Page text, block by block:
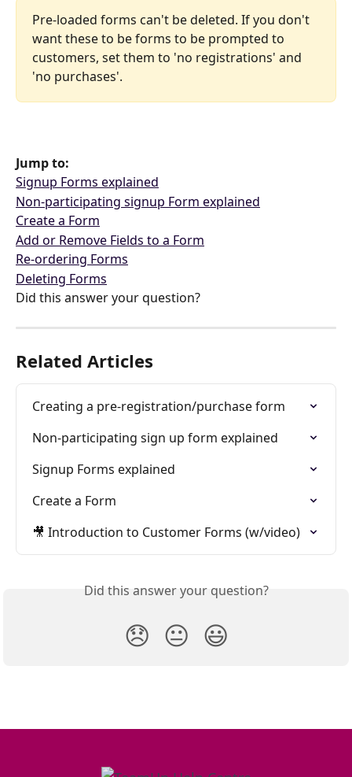
Pre-loaded forms can't be deleted. If you don't
want these to be forms to be prompted to
customers, set them to 'no registrations' and
'no purchases'.
Jump to:
Signup Forms explained
Non-participating signup Form explained
Create a Form
Add or Remove Fields to a Form
Re-ordering Forms
Deleting Forms
Did this answer your question?
Related Articles
Creating a pre-registration/purchase form
Non-participating sign up form explained
Signup Forms explained
Create a Form
🎥 Introduction to Customer Forms (w/video)
Did this answer your question?
😞 😐 😃